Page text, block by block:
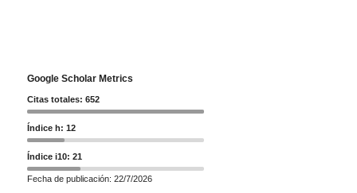
Google Scholar Metrics
Citas totales: 652
Índice h: 12
Índice i10: 21
Fecha de publicación: 22/7/2026